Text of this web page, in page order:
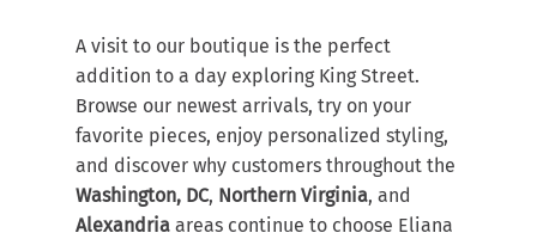
A visit to our boutique is the perfect
addition to a day exploring King Street.
Browse our newest arrivals, try on your
favorite pieces, enjoy personalized styling,
and discover why customers throughout the
Washington, DC, Northern Virginia, and
Alexandria areas continue to choose Eliana